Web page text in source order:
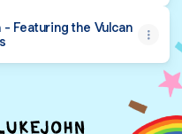
Featuring the Vulcan